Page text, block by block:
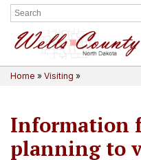
Home » Visiting »
Information
planning to